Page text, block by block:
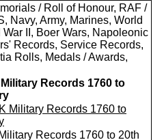
/ Roll of Honour, RAF /
Navy, Army, Marines, World
War II, Boer Wars, Napoleonic
Records, Service Records,
Rolls, Medals / Awards,
Records 1760 to
Records 1760 to 20th